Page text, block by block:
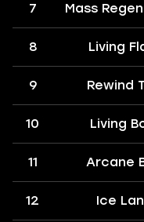
7 Mass
8 Living
9 Rewind
10 Living
11 Arcane
12 Ice